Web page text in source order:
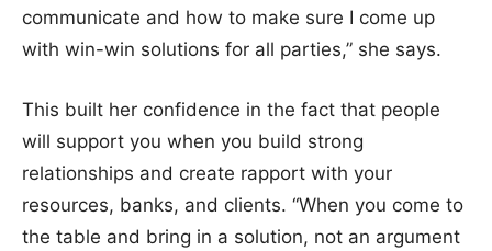
communicate and how to make sure I come up
with win-win solutions for all parties,” she says.
This built her confidence in the fact that people
will support you when you build strong
relationships and create rapport with your
resources, banks, and clients. “When you come to
the table and bring in a solution, not an argument